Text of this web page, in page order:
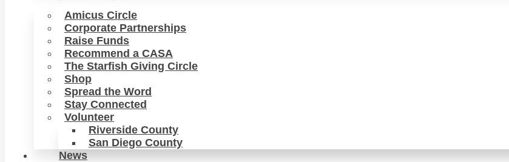
Amicus Circle
Corporate Partnerships
Raise Funds
Recommend a CASA
The Starfish Giving Circle
Shop
Spread the Word
Stay Connected
Volunteer
Riverside County
San Diego County
News